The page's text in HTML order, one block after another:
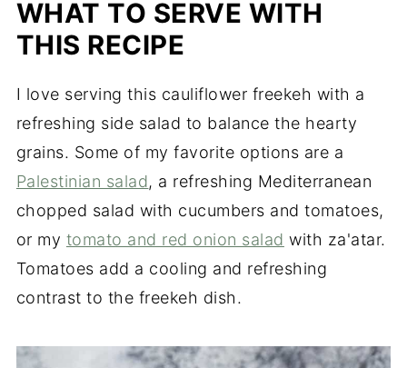
when cooked properly, which is one of the
reasons it's so loved.
WHAT TO SERVE WITH
THIS RECIPE
I love serving this cauliflower freekeh with a
refreshing side salad to balance the hearty
grains. Some of my favorite options are a
Palestinian salad, a refreshing Mediterranean
chopped salad with cucumbers and tomatoes,
or my tomato and red onion salad with za'atar.
Tomatoes add a cooling and refreshing
contrast to the freekeh dish.